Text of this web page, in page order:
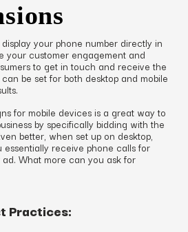
your phone number directly in
your customer engagement and
to get in touch and receive the
be set for both desktop and mobile
for mobile devices is a great way to
by specifically bidding with the
better, when set up on desktop,
essentially receive phone calls for
What more can you ask for
Practices: